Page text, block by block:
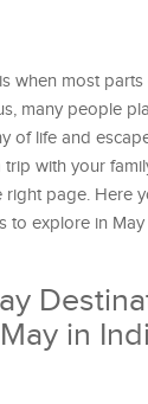
when most
many people
of life and
with your
right page. Here
to explore in
in